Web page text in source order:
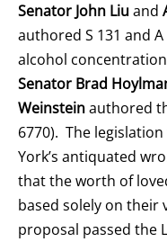
Senator John Liuand
authored S 131 and
alcohol
Senator Brad
Weinsteinauthored
6770). The
York’s antiquated
that the worth of
based solely on their
proposal passed the